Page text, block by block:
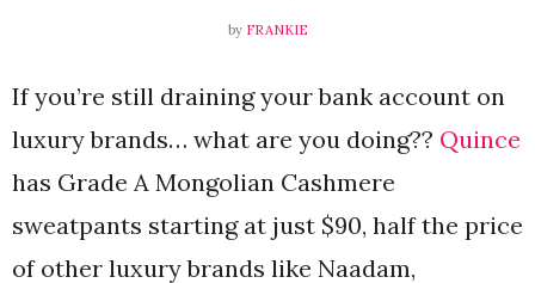
by FRANKIE
If you’re still draining your bank account on
luxury brands… what are you doing?? Quince
has Grade A Mongolian Cashmere
sweatpants starting at just $90, half the price
of other luxury brands like Naadam,